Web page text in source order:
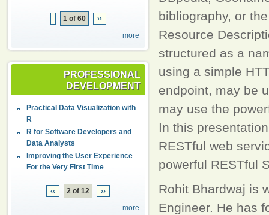
1 of 60
››
more
PROFESSIONAL
DEVELOPMENT
Practical Data Visualization with
R
R for Software Developers and
Data Analysts
Improving the User Experience
For the Very First Time
‹‹ 2 of 12
››
more
bibliography, or
Resource
structured as a
using a simple
endpoint, may be
may use the
In this
RESTful web
powerful RESTful
Rohit Bhardwaj is
Engineer. He has